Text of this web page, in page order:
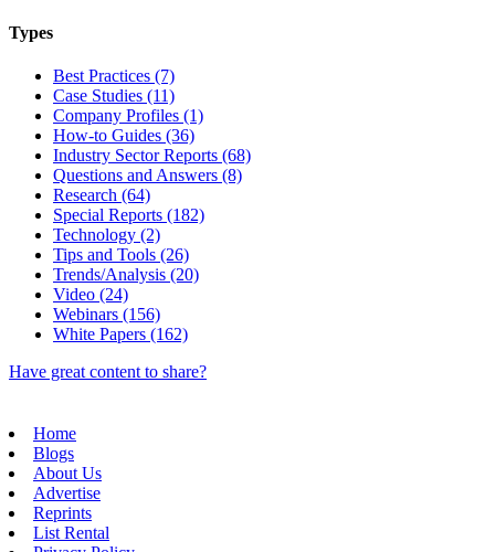
Types
Best Practices (7)
Case Studies (11)
Company Profiles (1)
How-to Guides (36)
Industry Sector Reports (68)
Questions and Answers (8)
Research (64)
Special Reports (182)
Technology (2)
Tips and Tools (26)
Trends/Analysis (20)
Video (24)
Webinars (156)
White Papers (162)
Have great content to share?
Home
Blogs
About Us
Advertise
Reprints
List Rental